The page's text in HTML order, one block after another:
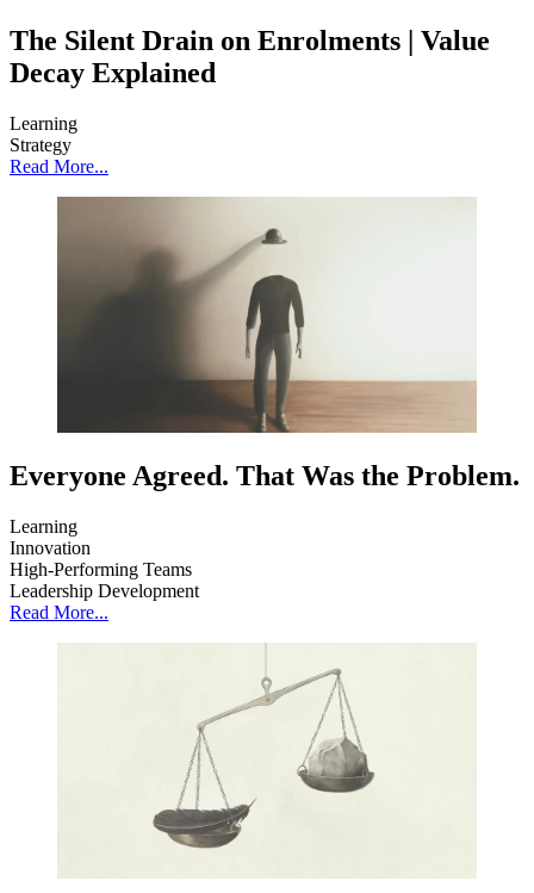
The Silent Drain on Enrolments | Value
Decay Explained
Learning
Strategy
Read More...
Everyone Agreed. That Was the Problem.
Learning
Innovation
High-Performing Teams
Leadership Development
Read More...